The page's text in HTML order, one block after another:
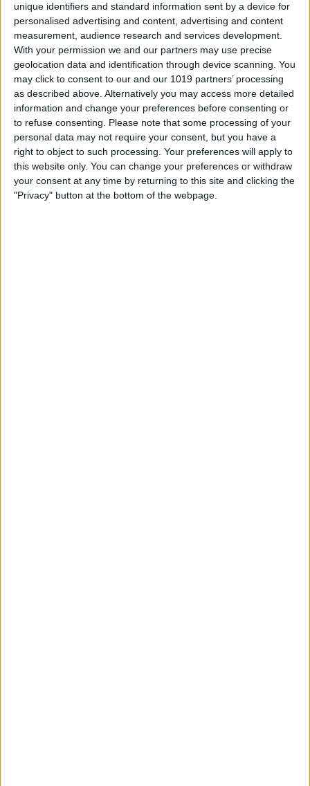
unique identifiers and standard information sent by a device for
personalised advertising and content, advertising and content
measurement, audience research and services development.
With your permission we and our partners may use precise
geolocation data and identification through device scanning. You
may click to consent to our and our 1019 partners’ processing
as described above. Alternatively you may access more detailed
information and change your preferences before consenting or
to refuse consenting. Please note that some processing of your
personal data may not require your consent, but you have a
right to object to such processing. Your preferences will apply to
this website only. You can change your preferences or withdraw
your consent at any time by returning to this site and clicking the
"Privacy" button at the bottom of the webpage.
How to Create a Contact
Group on iPhone—the Easy
Way!
ByBecca Ludlum
How to Make a Sticker on
iPhone & Where You Can Use
Them
ByEmma Chase